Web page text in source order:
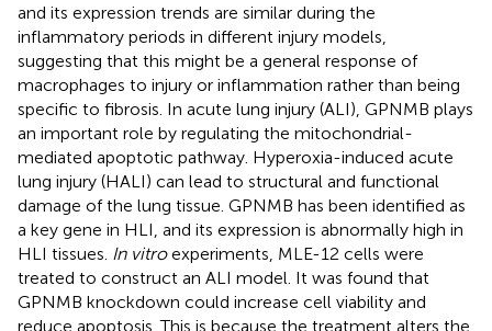
and its expression trends are similar during the
inflammatory periods in different injury models,
suggesting that this might be a general response of
macrophages to injury or inflammation rather than being
specific to fibrosis. In acute lung injury (ALI), GPNMB plays
an important role by regulating the mitochondrial-
mediated apoptotic pathway. Hyperoxia-induced acute
lung injury (HALI) can lead to structural and functional
damage of the lung tissue. GPNMB has been identified as
a key gene in HLI, and its expression is abnormally high in
HLI tissues. In vitroexperiments, MLE-12 cells were
treated to construct an ALI model. It was found that
GPNMB knockdown could increase cell viability and
reduce apoptosis. This is because the treatment alters the